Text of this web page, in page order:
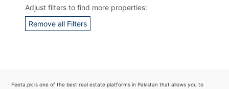
Adjust filters to find more properties:
Remove all Filters
Feeta.pk is one of the best real estate platforms in Pakistan that allows you to